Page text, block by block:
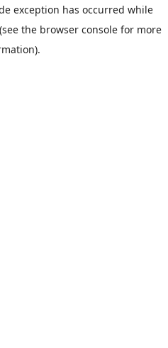
exception has occurred while
(see the browser consolefor more